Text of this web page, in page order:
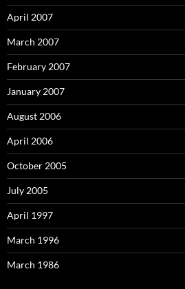
April 2007
March 2007
February 2007
January 2007
August 2006
April 2006
October 2005
July 2005
April 1997
March 1996
March 1986